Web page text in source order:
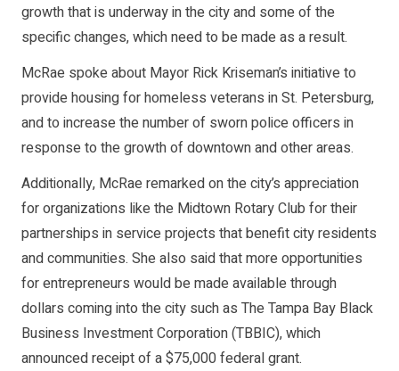
growth that is underway in the city and some of the
specific changes, which need to be made as a result.
McRae spoke about Mayor Rick Kriseman’s initiative to
provide housing for homeless veterans in St. Petersburg,
and to increase the number of sworn police officers in
response to the growth of downtown and other areas.
Additionally, McRae remarked on the city’s appreciation
for organizations like the Midtown Rotary Club for their
partnerships in service projects that benefit city residents
and communities. She also said that more opportunities
for entrepreneurs would be made available through
dollars coming into the city such as The Tampa Bay Black
Business Investment Corporation (TBBIC), which
announced receipt of a $75,000 federal grant.